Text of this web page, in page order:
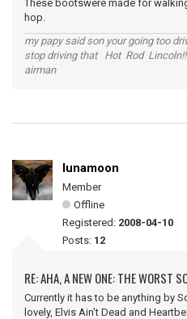
These bootswere made for
hop.
my papy said son your going too
stop driving that Hot Rod
airman
lunamoon
Member
Offline
Registered: 2008-04-10
Posts: 12
RE: AHA, A NEW ONE: THE WORST
Currently it has to be anything by
lovely, Elvis Ain't Dead and